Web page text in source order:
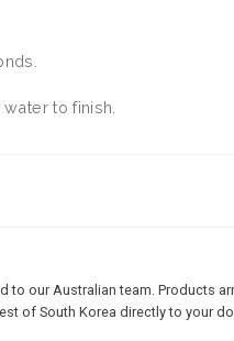
to finish.
our Australian team. Products
of South Korea directly to your